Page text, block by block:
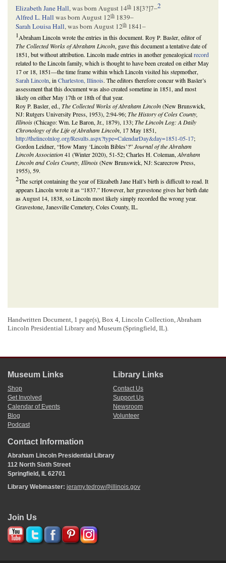
Elizabeth Jane Hall, was born August 14th 18[3?]7–2
Alfred L. Hall was born August 12th 1839–
Sarah Louisa Hall, was born August 12th 1841–
1Abraham Lincoln wrote the entries in this document. Roy P. Basler, editor of
The Collected Works of Abraham Lincoln, gave this document a tentative date of
1851, but without attribution. Lincoln made entries in another genealogicalrecord
related to the Lincoln family, which is thought to have been created on either May
17 or 18, 1851—the time frame within which Lincoln visited his stepmother,
Sarah Lincoln, inCharleston, Illinois. The editors therefore concur with Basler’s
assessment that this document was also created sometime in 1851, and most
likely on either May 17th or 18th of that year.
Roy P. Basler, ed.,The Collected Works of Abraham Lincoln(New Brunswick,
NJ: Rutgers University Press, 1953), 2:94-96;The History of Coles County,
Illinois(Chicago: Wm. Le Baron, Jr., 1879), 133;The Lincoln Log: A Daily
Chronology of the Life of Abraham Lincoln, 17 May 1851,
http://thelincolnlog.org/Results.aspx?type=CalendarDay&day=1851-05-17;
Gordon Leidner, “How Many ‘Lincoln Bibles’?”Journal of the Abraham
Lincoln Association41 (Winter 2020), 51-52; Charles H. Coleman,Abraham
Lincoln and Coles County, Illinois(New Brunswick, NJ: Scarecrow Press,
1955), 59.
2The script containing the year of Elizabeth Jane Hall’s birth is difficult to read. It
appears Lincoln wrote it as “1837.” However, her gravestone gives her birth date
as August 14, 1838, so Lincoln most likely simply recorded the wrong year.
Gravestone, Janesville Cemetery, Coles County, IL.
Handwritten Document, 1 page(s), Box 4, Lincoln Collection, Abraham
Lincoln Presidential Library and Museum (Springfield, IL).
Museum Links
Shop
Get Involved
Calendar of Events
Blog
Podcast
Library Links
Contact Us
Support Us
Newsroom
Volunteer
Contact Information
Abraham Lincoln Presidential Library
112 North Sixth Street
Springfield, IL 62701
Library Webmaster: jeramy.tedrow@illinois.gov
Join Us